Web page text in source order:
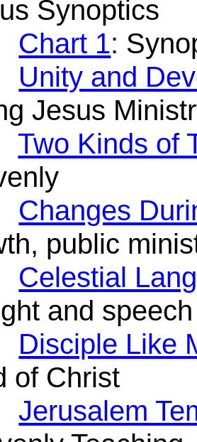
Synoptics
Chart 1:
Unity and
Jesus
Two Kinds of
Changes
public
Celestial
and speech
Disciple Like
of Christ
Jerusalem